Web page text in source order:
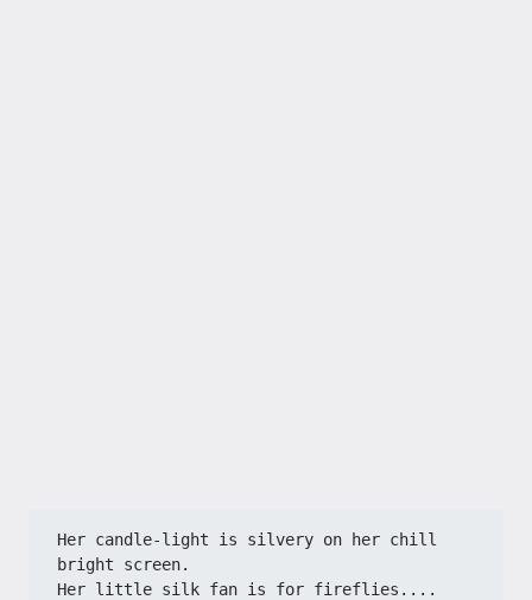
Her candle-light is silvery on her chill
bright screen.
Her little silk fan is for fireflies....